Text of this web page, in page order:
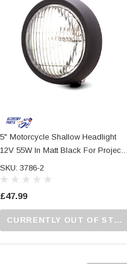
5" Motorcycle Shallow Headlight
12V 55W In Matt Black For Project
Custom Bike
SKU: 3786-2
£47.99
CURRENTLY OUT OF STOCK...PLEASE CALL US FOR MORE DETAILS.